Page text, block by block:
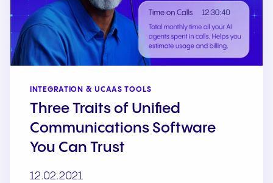
INTEGRATION & UCAAS TOOLS
Three Traits of Unified
Communications Software
You Can Trust
12.02.2021